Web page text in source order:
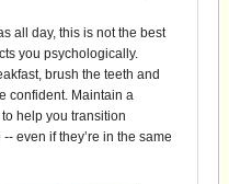
all day, this is not the best
you psychologically.
brush the teeth and
confident. Maintain a
help you transition
even if they’re in the same